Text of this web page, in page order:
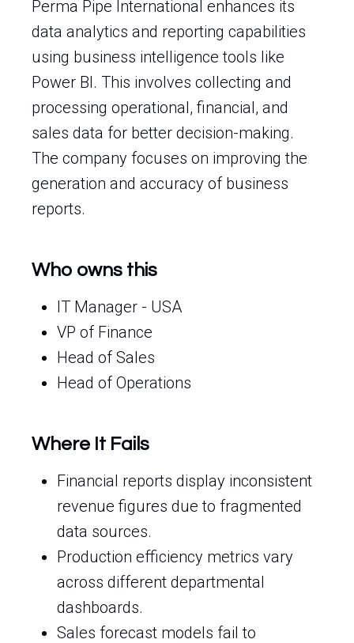
Perma Pipe International enhances its
data analytics and reporting capabilities
using business intelligence tools like
Power BI. This involves collecting and
processing operational, financial, and
sales data for better decision-making.
The company focuses on improving the
generation and accuracy of business
reports.
Who owns this
IT Manager - USA
VP of Finance
Head of Sales
Head of Operations
Where It Fails
Financial reports display inconsistent
revenue figures due to fragmented
data sources.
Production efficiency metrics vary
across different departmental
dashboards.
Sales forecast models fail to